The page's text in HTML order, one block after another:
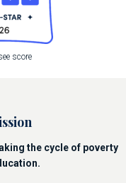
score
the cycle of poverty